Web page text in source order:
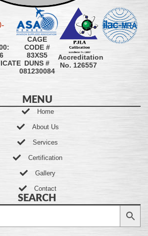
CAGE
CODE #
83XS5
DUNS #
081230084
Accreditation
No. 126557
MENU
Home
About Us
Services
Certification
Gallery
Contact
SEARCH